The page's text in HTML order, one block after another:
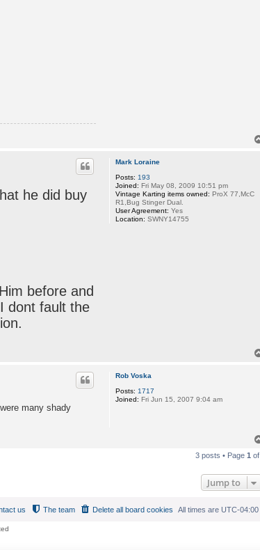
Mark Loraine
Posts: 193
Joined: Fri May 08, 2009 10:51 pm
Vintage Karting items owned: ProX 77,McC
R1,Bug Stinger Dual.
User Agreement: Yes
Location: SWNY14755
he did buy
before and
dont fault the
Rob Voska
Posts: 1717
Joined: Fri Jun 15, 2007 9:04 am
many shady
3 posts • Page 1 of
Jump to
All times are UTC-04:00
Delete all board cookies
The team
us